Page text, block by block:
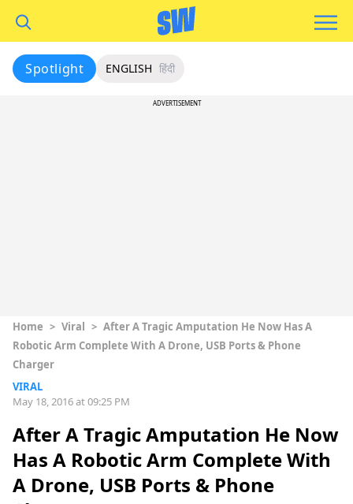
Spotlight ENGLISH हिंदी
ADVERTISEMENT
Home > Viral > After A Tragic Amputation He Now Has A
Robotic Arm Complete With A Drone, USB Ports & Phone
Charger
VIRAL
May 18, 2016 at 09:25 PM
After A Tragic Amputation He Now
Has A Robotic Arm Complete With
A Drone, USB Ports & Phone